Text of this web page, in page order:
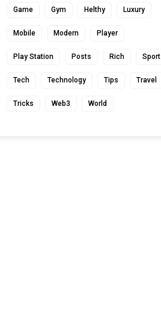
Game Gym Helthy Luxury
Mobile Modern Player
Play Station Posts Rich Sport
Tech Technology Tips Travel
Tricks Web3 World